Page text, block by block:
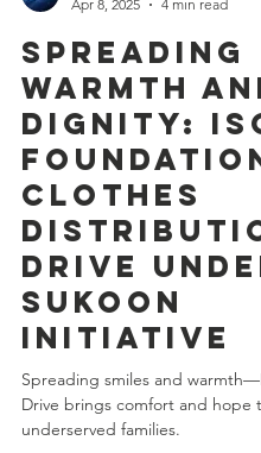
Kartikey Chanderiya
Apr 8, 2025
4 min read
Spreading
Warmth
Dignity:
Clothes
Drive
SUKOON
Initiative